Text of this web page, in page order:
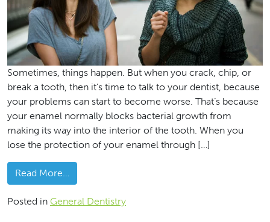
Sometimes, things happen. But when you crack, chip, or
break a tooth, then it’s time to talk to your dentist, because
your problems can start to become worse. That’s because
your enamel normally blocks bacterial growth from
making its way into the interior of the tooth. When you
lose the protection of your enamel through […]
Read More…
Posted in General Dentistry